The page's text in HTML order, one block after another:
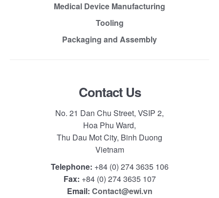
Medical Device Manufacturing
Tooling
Packaging and Assembly
Contact Us
No. 21 Dan Chu Street, VSIP 2,
Hoa Phu Ward,
Thu Dau Mot City, Binh Duong
Vietnam
Telephone: +84 (0) 274 3635 106
Fax: +84 (0) 274 3635 107
Email: Contact@ewi.vn